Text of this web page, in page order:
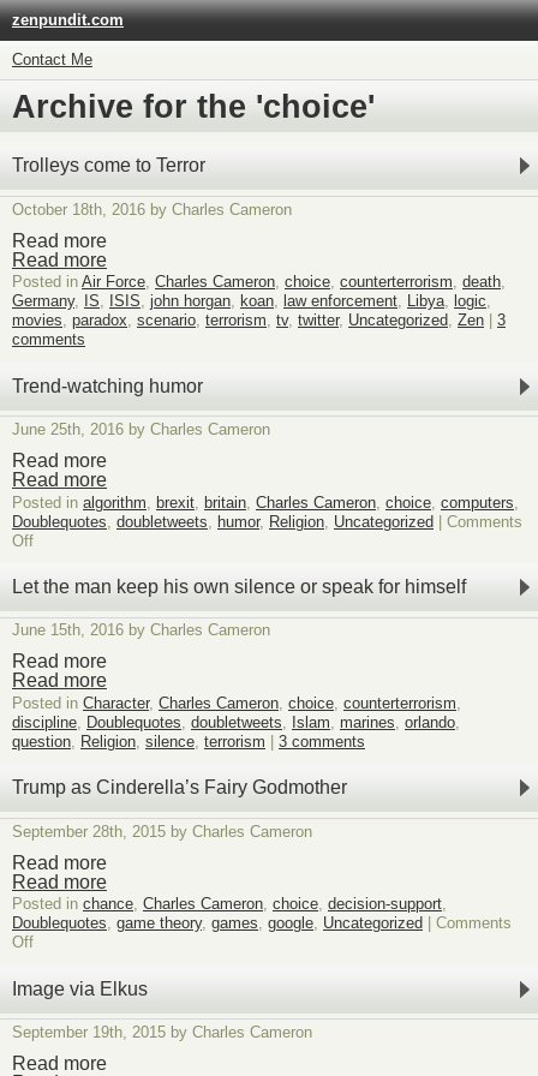
zenpundit.com
Contact Me
Archive for the 'choice'
Trolleys come to Terror
October 18th, 2016 by Charles Cameron
Read more
Read more
Posted in Air Force, Charles Cameron, choice, counterterrorism, death,
Germany, IS, ISIS, john horgan, koan, law enforcement, Libya, logic,
movies, paradox, scenario, terrorism, tv, twitter, Uncategorized, Zen
3
comments
Trend-watching humor
June 25th, 2016 by Charles Cameron
Read more
Read more
Posted in algorithm brexit britain Charles Cameron choice computers
Doublequotes doubletweets humor, Religion Uncategorized | Comments
Offon
watching
humor
Let the man keep his own silence or speak for himself
June 15th, 2016 by Charles Cameron
Read more
Read more
Posted in Character, Charles Cameron, choice, counterterrorism,
discipline, Doublequotes, doubletweets, Islam, marines, orlando,
question, Religion, silence, terrorism 3 comments
Trump as Cinderella’s Fairy Godmother
September 28th, 2015 by Charles Cameron
Read more
Read more
Posted in chance, Charles Cameron, choice, decision-support,
Doublequotes, game theory, games, google, Uncategorized
Comments
Offon
Cinderella’s
Fairy
Godmother
Image via Elkus
September 19th, 2015 by Charles Cameron
Read more